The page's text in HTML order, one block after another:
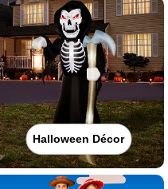
Halloween Décor